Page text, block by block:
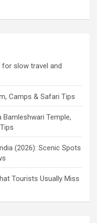
for slow travel and
Camps & Safari Tips
Bamleshwari Temple,
(2026): Scenic Spots
Tourists Usually Miss